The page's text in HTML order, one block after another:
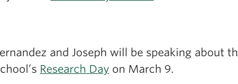
and Joseph will be speaking about
Research Day on March 9.